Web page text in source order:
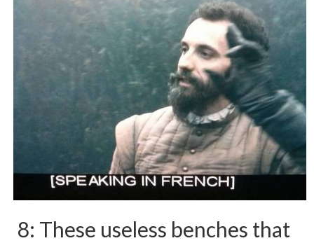
8: These useless benches that